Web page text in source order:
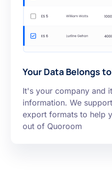
Your Data Belongs
It's your company and
information. We
export formats to help
out of Quoroom